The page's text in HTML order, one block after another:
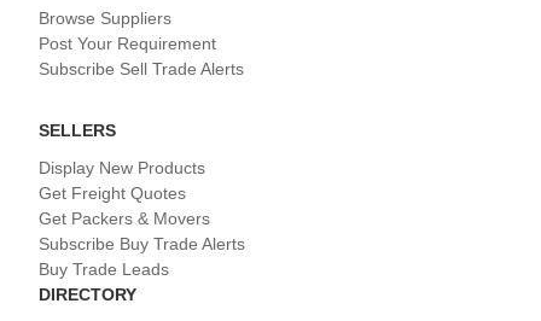
Browse Suppliers
Post Your Requirement
Subscribe Sell Trade Alerts
SELLERS
Display New Products
Get Freight Quotes
Get Packers & Movers
Subscribe Buy Trade Alerts
Buy Trade Leads
DIRECTORY